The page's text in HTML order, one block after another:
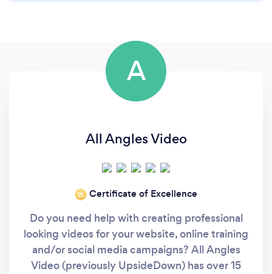
A
All Angles Video
‘21 Certificate of Excellence
Do you need help with creating professional
looking videos for your website, online training
and/or social media campaigns? All Angles
Video (previously UpsideDown) has over 15